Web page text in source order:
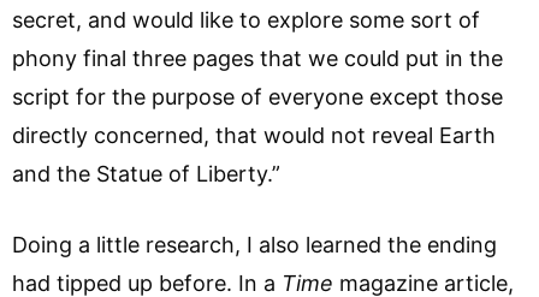
secret, and would like to explore some sort of
phony final three pages that we could put in the
script for the purpose of everyone except those
directly concerned, that would not reveal Earth
and the Statue of Liberty.”
Doing a little research, I also learned the ending
had tipped up before. In a Time magazine article,